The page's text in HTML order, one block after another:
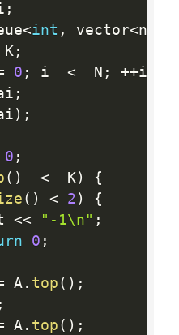
;
<int , vector<nt
K;
0 ; i <
  N
; ++i
;
) ;
0 ;
( ) <
  K
)
{
( ) < 2 )
{
<< "-1\n" ;
0 ;
A. top ( ) ;
;
A. top ( ) ;